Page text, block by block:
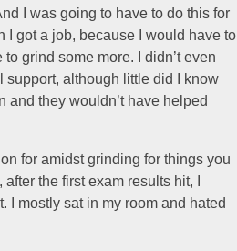
I was going to have to do this for
I got a job, because I would have to
grind some more. I didn’t even
support, although little did I know
they wouldn’t have helped
for amidst grinding for things you
the first exam results hit, I
I mostly sat in my room and hated